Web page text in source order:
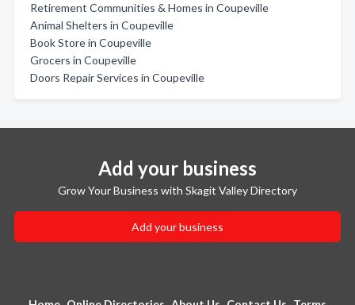
Retirement Communities & Homes in Coupeville
Animal Shelters in Coupeville
Book Store in Coupeville
Grocers in Coupeville
Doors Repair Services in Coupeville
Add your business
Grow Your Business with Skagit Valley Directory
Add your business